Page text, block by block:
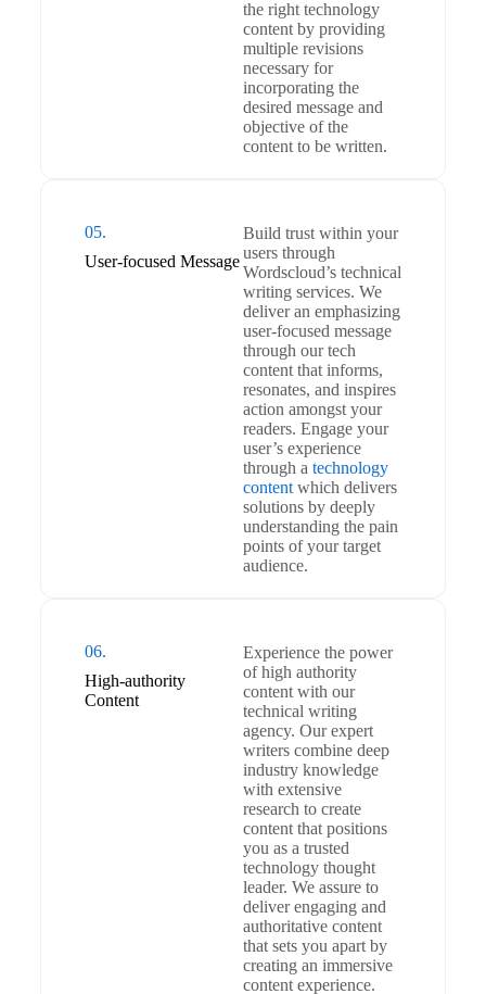
the right technology
content by providing
multiple revisions
necessary for
incorporating the
desired message and
objective of the
content to be written.
05.
User-focused Message
Build trust within your
users through
Wordscloud’s technical
writing services. We
deliver an emphasizing
user-focused message
through our tech
content that informs,
resonates, and inspires
action amongst your
readers. Engage your
user’s experience
through a technology
contentwhich delivers
solutions by deeply
understanding the pain
points of your target
audience.
06.
High-authority
Content
Experience the power
of high authority
content with our
technical writing
agency. Our expert
writers combine deep
industry knowledge
with extensive
research to create
content that positions
you as a trusted
technology thought
leader. We assure to
deliver engaging and
authoritative content
that sets you apart by
creating an immersive
content experience.